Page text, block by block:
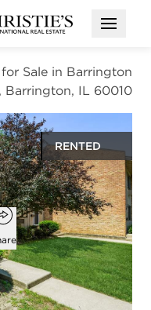
Open
Sale in Barrington
Barrington, IL 60010
RENTED
favorites
Open popover
1,856
square ft